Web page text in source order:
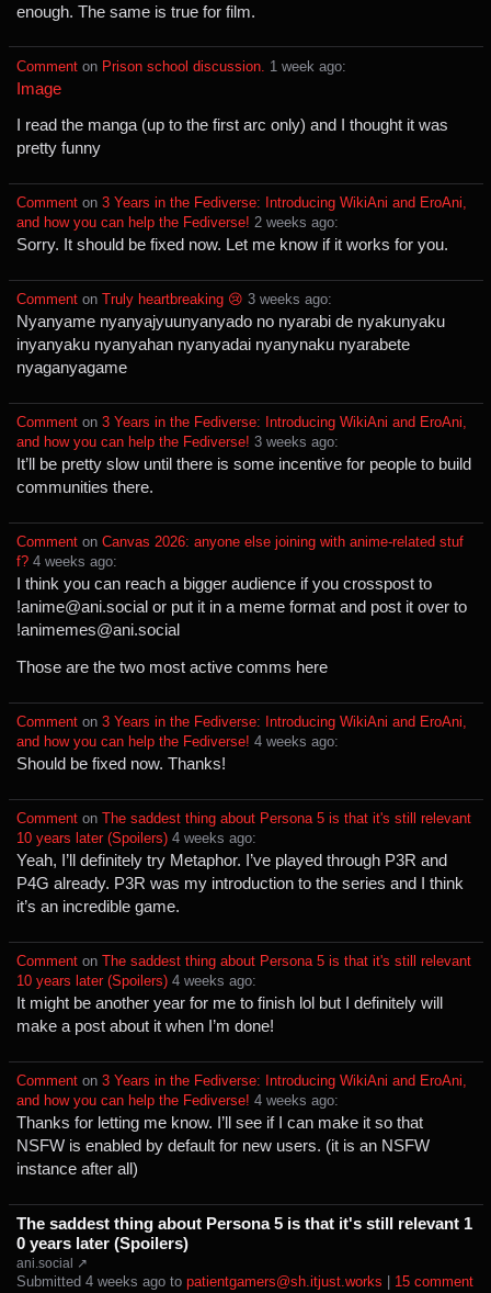
enough. The same is true for film.
Comment ⁩ on ⁨ Prison school discussion. ⁨1⁩ ⁨week⁩ ago⁩:
Image
I read the manga (up to the first arc only) and I thought it was
pretty funny
Comment ⁩ on ⁨ 3 Years in the Fediverse: Introducing WikiAni and EroAni,
and how you can help the Fediverse! ⁨2⁩ ⁨weeks⁩ ago⁩:
Sorry. It should be fixed now. Let me know if it works for you.
Comment ⁩ on ⁨ Truly heartbreaking 😢 ⁨3⁩ ⁨weeks⁩ ago⁩:
Nyanyame nyanyajyuunyanyado no nyarabi de nyakunyaku
inyanyaku nyanyahan nyanyadai nyanynaku nyarabete
nyaganyagame
Comment ⁩ on ⁨ 3 Years in the Fediverse: Introducing WikiAni and EroAni,
and how you can help the Fediverse! ⁨3⁩ ⁨weeks⁩ ago⁩:
It’ll be pretty slow until there is some incentive for people to build
communities there.
Comment ⁩ on ⁨ Canvas 2026: anyone else joining with anime-related stuf
f? ⁨4⁩ ⁨weeks⁩ ago⁩:
I think you can reach a bigger audience if you crosspost to
!anime@ani.social or put it in a meme format and post it over to
!animemes@ani.social
Those are the two most active comms here
Comment ⁩ on ⁨ 3 Years in the Fediverse: Introducing WikiAni and EroAni,
and how you can help the Fediverse! ⁨4⁩ ⁨weeks⁩ ago⁩:
Should be fixed now. Thanks!
Comment ⁩ on ⁨
The saddest thing about Persona 5 is that it's still relevant
10 years later (Spoilers) ⁨4⁩ ⁨weeks⁩ ago⁩:
Yeah, I’ll definitely try Metaphor. I’ve played through P3R and
P4G already. P3R was my introduction to the series and I think
it’s an incredible game.
Comment ⁩ on ⁨
The saddest thing about Persona 5 is that it's still relevant
10 years later (Spoilers) ⁨4⁩ ⁨weeks⁩ ago⁩:
It might be another year for me to finish lol but I definitely will
make a post about it when I’m done!
Comment ⁩ on ⁨ 3 Years in the Fediverse: Introducing WikiAni and EroAni,
and how you can help the Fediverse! ⁨4⁩ ⁨weeks⁩ ago⁩:
Thanks for letting me know. I’ll see if I can make it so that
NSFW is enabled by default for new users. (it is an NSFW
instance after all)
The saddest thing about Persona 5 is that it's still relevant 1
0 years later (Spoilers)
ani.social ↗
Submitted ⁨ ⁨4⁩ ⁨weeks⁩ ago ⁩ to ⁨ patientgamers@sh.itjust.works
⁨15⁩ ⁨comment